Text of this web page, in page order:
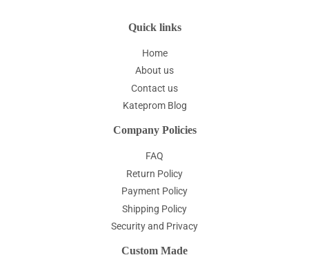
Quick links
Home
About us
Contact us
Kateprom Blog
Company Policies
FAQ
Return Policy
Payment Policy
Shipping Policy
Security and Privacy
Custom Made